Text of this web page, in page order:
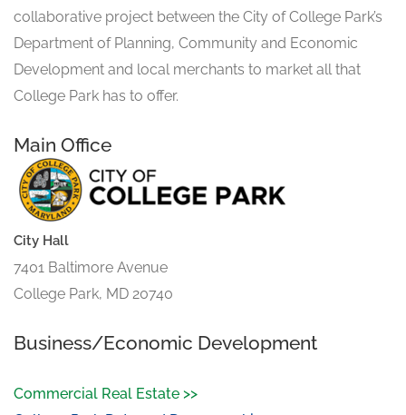
collaborative project between the City of College Park’s
Department of Planning, Community and Economic
Development and local merchants to market all that
College Park has to offer.
Main Office
City Hall
7401 Baltimore Avenue
College Park, MD 20740
Business/Economic Development
Commercial Real Estate >>